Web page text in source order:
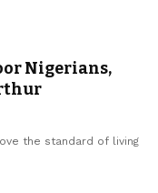
Nigerians,
the standard of living